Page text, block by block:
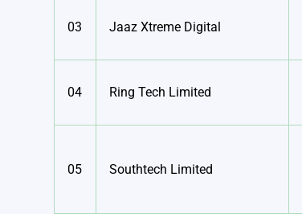
03 Jaaz Xtreme Digital
04 Ring Tech Limited
05 Southtech Limited